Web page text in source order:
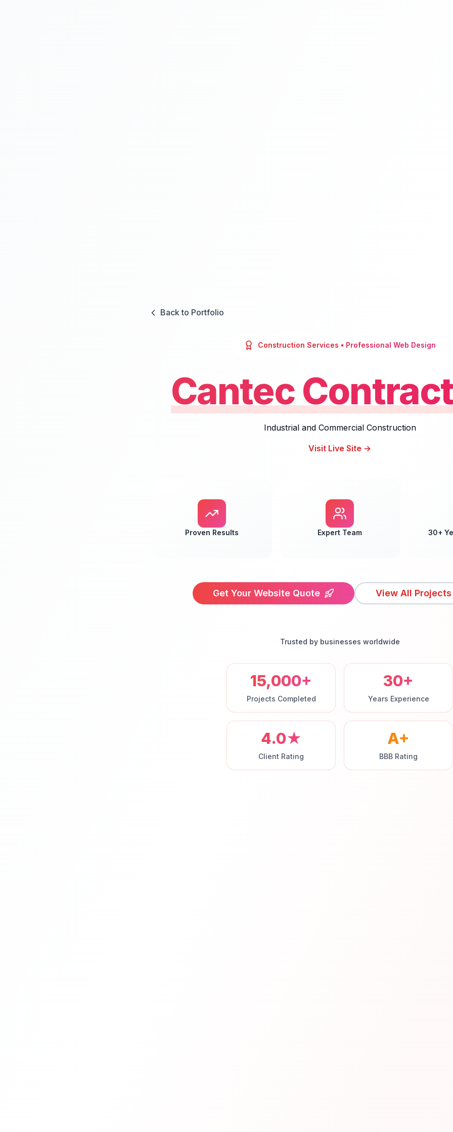
Back to Portfolio
Construction Services • Professional Web Design
Cantec
Industrial and Commercial Construction
Visit Live Site →
Proven Results Expert Team 30+
Get Your Website Quote View All Projects
Trusted by businesses worldwide
15,000+
Projects Completed
30+
Years Experience
4.0★
Client Rating
A+
BBB Rating